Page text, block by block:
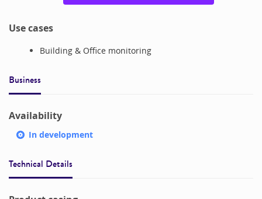
Use cases
Building & Office monitoring
Business
Availability
In development
Technical Details